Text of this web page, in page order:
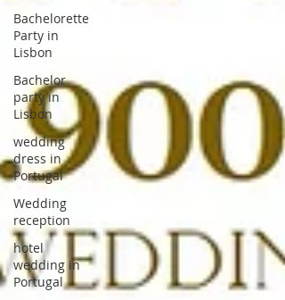
Bachelorette
Party in
Lisbon
Bachelor
party in
Lisbon
wedding
dress in
Portugal
Wedding
reception
hotel
wedding in
Portugal